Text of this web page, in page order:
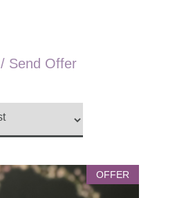
/ Send Offer
OFFER